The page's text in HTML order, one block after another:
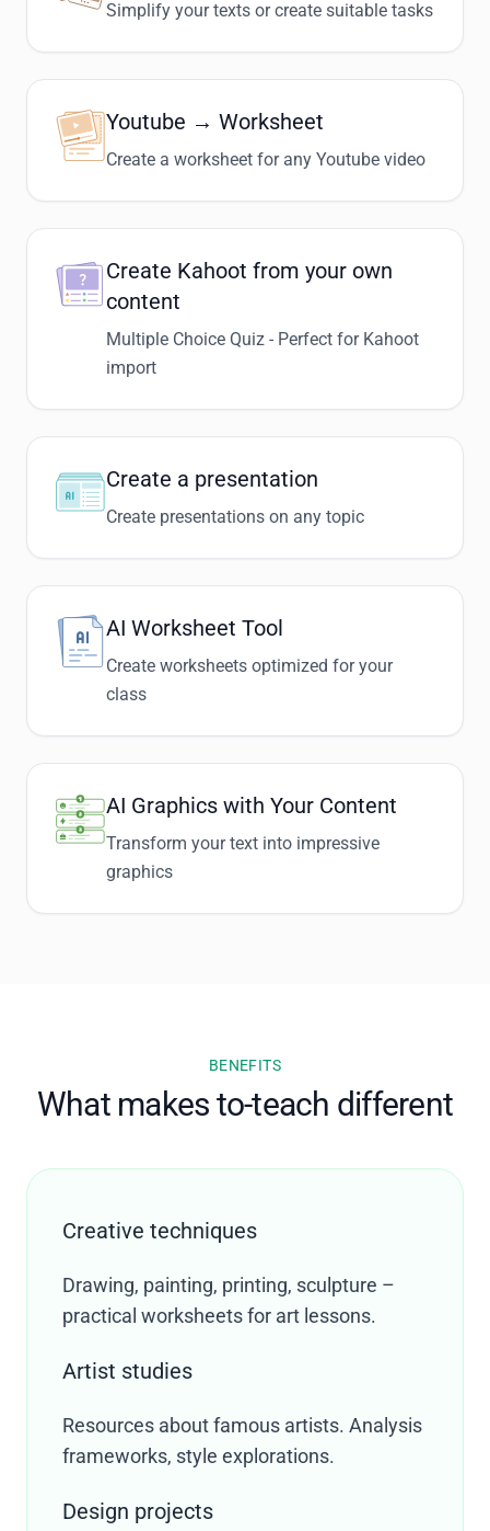
Simplify your texts or create suitable tasks
Youtube → Worksheet
Create a worksheet for any Youtube video
Create Kahoot from your own
content
Multiple Choice Quiz - Perfect for Kahoot
import
Create a presentation
Create presentations on any topic
AI Worksheet Tool
Create worksheets optimized for your
class
AI Graphics with Your Content
Transform your text into impressive
graphics
BENEFITS
What makes to-teach different
Creative techniques
Drawing, painting, printing, sculpture –
practical worksheets for art lessons.
Artist studies
Resources about famous artists. Analysis
frameworks, style explorations.
Design projects